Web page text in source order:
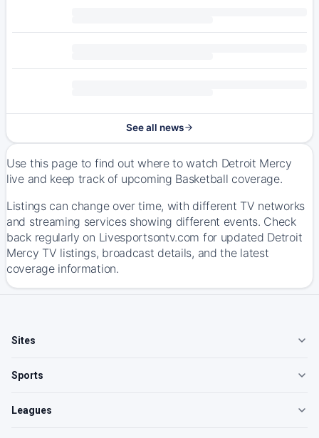
See all news
Use this page to find out where to watch Detroit Mercy
live and keep track of upcoming Basketball coverage.
Listings can change over time, with different TV networks
and streaming services showing different events. Check
back regularly on Livesportsontv.com for updated Detroit
Mercy TV listings, broadcast details, and the latest
coverage information.
Sites
Sports
Leagues